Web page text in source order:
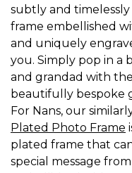
subtly and
frame embellished
and uniquely
you. Simply pop in a
and grandad with
beautifully bespoke
For Nans, our
Plated Photo Frame
plated frame that
special message